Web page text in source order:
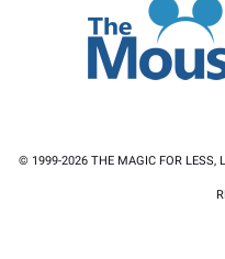
© 1999-2026 THE MAGIC FOR LESS,